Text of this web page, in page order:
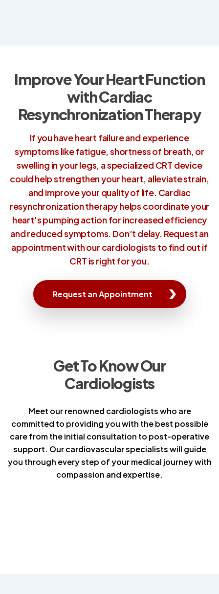
Improve Your Heart Function
with Cardiac
Resynchronization Therapy
If you have heart failure and experience
symptoms like fatigue, shortness of breath, or
swelling in your legs, a specialized CRT device
could help strengthen your heart, alleviate strain,
and improve your quality of life. Cardiac
resynchronization therapy helps coordinate your
heart's pumping action for increased efficiency
and reduced symptoms. Don’t delay. Request an
appointment with our cardiologists to find out if
CRT is right for you.
Request an Appointment
Get To Know Our
Cardiologists
Meet our renowned cardiologists who are
committed to providing you with the best possible
care from the initial consultation to post-operative
support. Our cardiovascular specialists will guide
you through every step of your medical journey with
compassion and expertise.